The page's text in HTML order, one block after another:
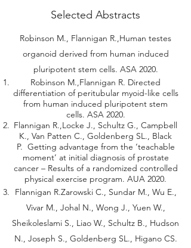
Selected Abstracts
Robinson M., Flannigan R.,Human testes
organoid derived from human induced
pluripotent stem cells. ASA 2020.
Robinson M.,Flannigan R. Directed
differentiation of peritubular myoid-like cells
from human induced pluripotent stem
cells. ASA 2020.
Flannigan R.,Locke J., Schultz G., Campbell
K., Van Patten C., Goldenberg SL., Black
P. Getting advantage from the ‘teachable
moment’ at initial diagnosis of prostate
cancer – Results of a randomized controlled
physical exercise program. AUA 2020.
Flannigan R.Zarowski C., Sundar M., Wu E.,
Vivar M., Johal N., Wong J., Yuen W.,
Sheikoleslami S., Liao W., Schultz B., Hudson
N., Joseph S., Goldenberg SL., Higano CS.